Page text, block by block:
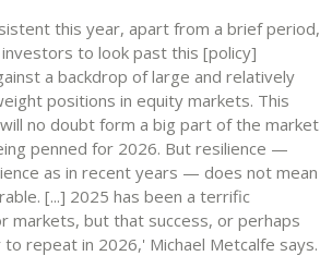
this year, apart from a brief period,
to look past this [policy]
a backdrop of large and relatively
positions in equity markets. This
no doubt form a big part of the market
penned for 2026. But resilience —
as in recent years — does not mean
[...] 2025 has been a terrific
markets, but that success, or perhaps
repeat in 2026,' Michael Metcalfe says.